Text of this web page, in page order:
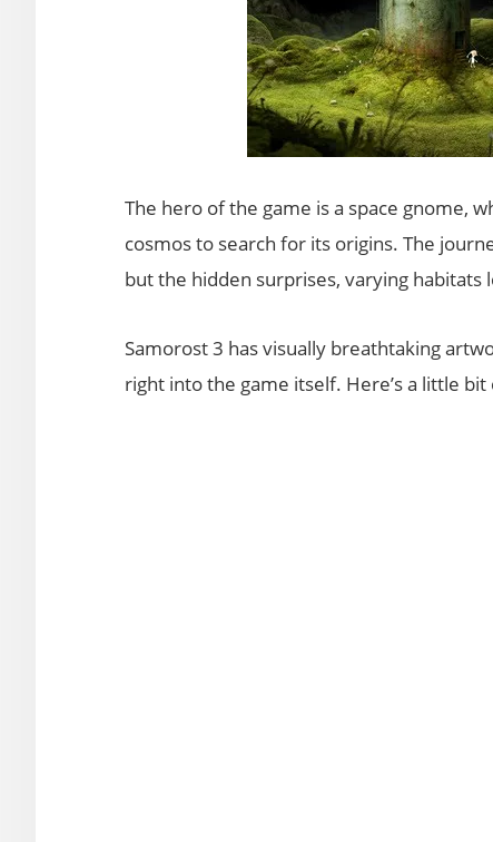
The hero of the game is a space gnome,
cosmos to search for its origins. The
but the hidden surprises, varying
Samorost 3 has visually breathtaking
right into the game itself. Here’s a little